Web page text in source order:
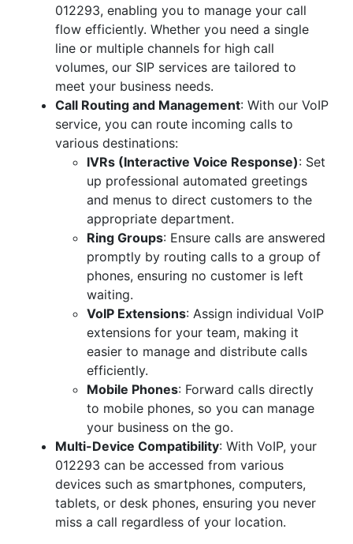
012293, enabling you to manage your call
flow efficiently. Whether you need a single
line or multiple channels for high call
volumes, our SIP services are tailored to
meet your business needs.
Call Routing and Management: With our VoIP
service, you can route incoming calls to
various destinations:
IVRs (Interactive Voice Response): Set
up professional automated greetings
and menus to direct customers to the
appropriate department.
Ring Groups: Ensure calls are answered
promptly by routing calls to a group of
phones, ensuring no customer is left
waiting.
VoIP Extensions: Assign individual VoIP
extensions for your team, making it
easier to manage and distribute calls
efficiently.
Mobile Phones: Forward calls directly
to mobile phones, so you can manage
your business on the go.
Multi-Device Compatibility: With VoIP, your
012293 can be accessed from various
devices such as smartphones, computers,
tablets, or desk phones, ensuring you never
miss a call regardless of your location.